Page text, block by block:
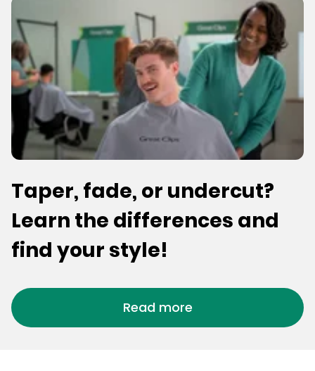
Taper, fade, or undercut?
Learn the differences and
find your style!
Read more